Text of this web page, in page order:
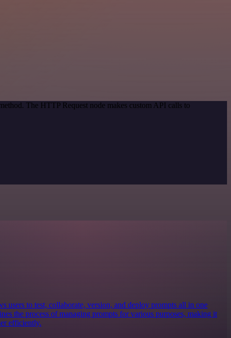
The HTTP Request node makes custom API calls to
users to test, collaborate, version, and deploy prompts all in one
the process of managing prompts for various purposes, making it
efficiently.